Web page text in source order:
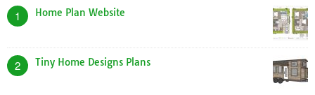
1 Home Plan Website
2 Tiny Home Designs Plans